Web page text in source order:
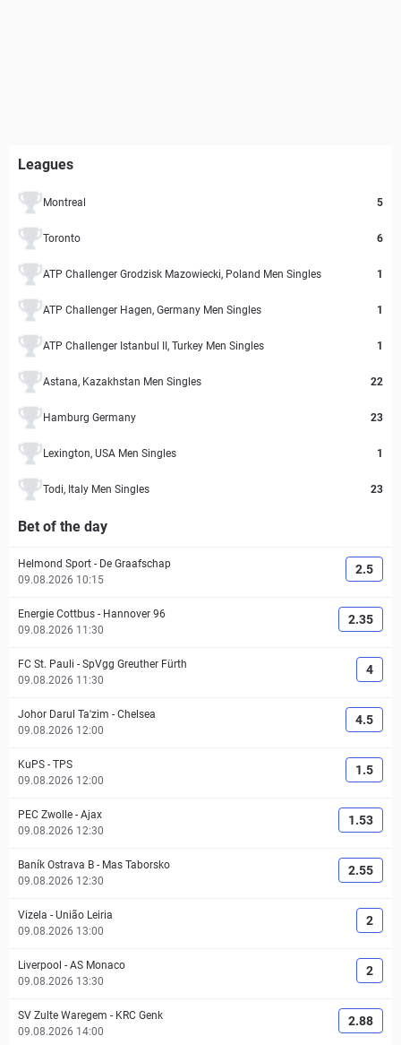
Leagues
Montreal 5
Toronto 6
ATP Challenger Grodzisk Mazowiecki, Poland Men Singles 1
ATP Challenger Hagen, Germany Men Singles 1
ATP Challenger Istanbul II, Turkey Men Singles 1
Astana, Kazakhstan Men Singles 22
Hamburg Germany 23
Lexington, USA Men Singles 1
Todi, Italy Men Singles 23
Bet of the day
Helmond Sport - De Graafschap
09.08.2026 10:15
2.5
Energie Cottbus - Hannover 96
09.08.2026 11:30
2.35
FC St. Pauli - SpVgg Greuther Fürth
09.08.2026 11:30
4
Johor Darul Ta'zim - Chelsea
09.08.2026 12:00
4.5
KuPS - TPS
09.08.2026 12:00
1.5
PEC Zwolle - Ajax
09.08.2026 12:30
1.53
Baník Ostrava B - Mas Taborsko
09.08.2026 12:30
2.55
Vizela - União Leiria
09.08.2026 13:00
2
Liverpool - AS Monaco
09.08.2026 13:30
2
SV Zulte Waregem - KRC Genk
09.08.2026 14:00
2.88